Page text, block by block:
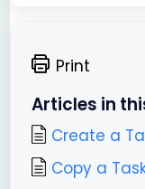
Print
Articles in
Create a
Copy a